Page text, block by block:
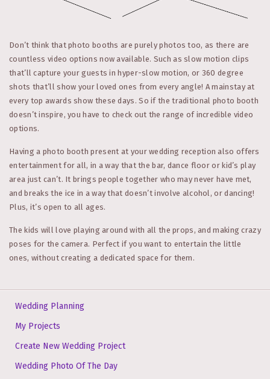
Don’t think that photo booths are purely photos too, as there are
countless video options now available. Such as slow motion clips
that’ll capture your guests in hyper-slow motion, or 360 degree
shots that’ll show your loved ones from every angle! A mainstay at
every top awards show these days. So if the traditional photo booth
doesn’t inspire, you have to check out the range of incredible video
options.
Having a photo booth present at your wedding reception also offers
entertainment for all, in a way that the bar, dance floor or kid’s play
area just can’t. It brings people together who may never have met,
and breaks the ice in a way that doesn’t involve alcohol, or dancing!
Plus, it’s open to all ages.
The kids will love playing around with all the props, and making crazy
poses for the camera. Perfect if you want to entertain the little
ones, without creating a dedicated space for them.
Wedding Planning
My Projects
Create New Wedding Project
Wedding Photo Of The Day